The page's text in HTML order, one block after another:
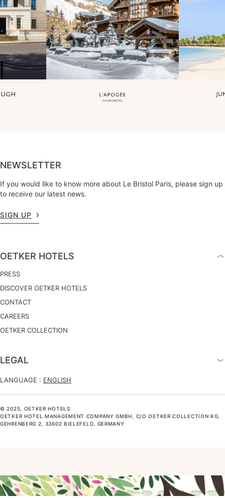
NEWSLETTER
If you would like to know more about Le Bristol Paris, please sign up
to receive our latest news.
SIGN UP
OETKER HOTELS
PRESS
DISCOVER OETKER HOTELS
CONTACT
CAREERS
OETKER COLLECTION
LEGAL
LANGUAGE : ENGLISH
© 2025, OETKER HOTELS
OETKER HOTEL MANAGEMENT COMPANY GMBH, C/O OETKER COLLECTION KG,
GEHRENBERG 2, 33602 BIELEFELD, GERMANY